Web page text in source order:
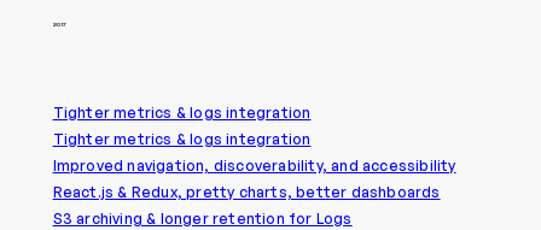
2017
Tighter metrics & logs integration
Tighter metrics & logs integration
Improved navigation, discoverability, and accessibility
React.js & Redux, pretty charts, better dashboards
S3 archiving & longer retention for Logs